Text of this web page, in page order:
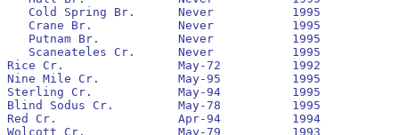
   Cold Spring Br.	Never		1995		No		None
   Crane Br.		Never		1995		No		None
   Putnam Br.		Never		1995		No		1990		5,991 			1,353
   Scaneateles Cr.	Never		1995		No		None
Rice Cr.		May-72		1992		No		None
Nine Mile Cr.		May-95		1995
Sterling Cr.		May-94		1995		No		1994
Blind Sodus Cr.		May-78		1995		No		None
Red Cr.			Apr-94		1994		No		None
Wolcott Cr.		May-79		1993		No		None